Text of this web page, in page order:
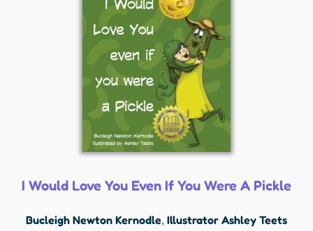
I Would Love You Even If You Were A Pickle
Bucleigh Newton Kernodle, Illustrator Ashley Teets